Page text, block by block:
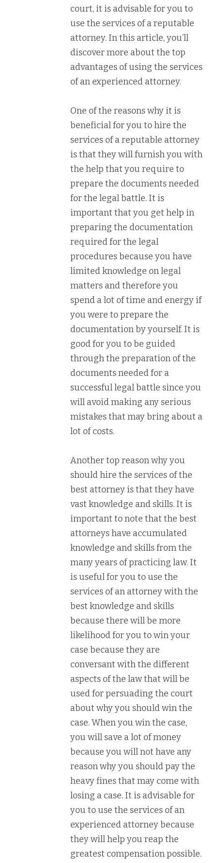
court, it is advisable for you to
use the services of a reputable
attorney. In this article, you’ll
discover more about the top
advantages of using the services
of an experienced attorney.
One of the reasons why it is
beneficial for you to hire the
services of a reputable attorney
is that they will furnish you with
the help that you require to
prepare the documents needed
for the legal battle. It is
important that you get help in
preparing the documentation
required for the legal
procedures because you have
limited knowledge on legal
matters and therefore you
spend a lot of time and energy if
you were to prepare the
documentation by yourself. It is
good for you to be guided
through the preparation of the
documents needed for a
successful legal battle since you
will avoid making any serious
mistakes that may bring about a
lot of costs.
Another top reason why you
should hire the services of the
best attorney is that they have
vast knowledge and skills. It is
important to note that the best
attorneys have accumulated
knowledge and skills from the
many years of practicing law. It
is useful for you to use the
services of an attorney with the
best knowledge and skills
because there will be more
likelihood for you to win your
case because they are
conversant with the different
aspects of the law that will be
used for persuading the court
about why you should win the
case. When you win the case,
you will save a lot of money
because you will not have any
reason why you should pay the
heavy fines that may come with
losing a case. It is advisable for
you to use the services of an
experienced attorney because
they will help you reap the
greatest compensation possible.